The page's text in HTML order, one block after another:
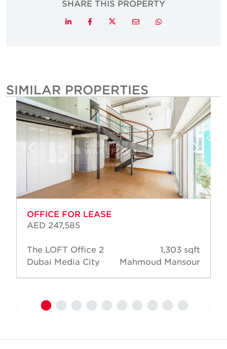
SHARE THIS PROPERTY
LinkedInFacebookTwitterEmail Whatsapp
SIMILAR PROPERTIES
OFFICE FOR LEASE
AED 247,585
The LOFT Office 2
Dubai Media City
1,303 sqft
Mahmoud Mansour